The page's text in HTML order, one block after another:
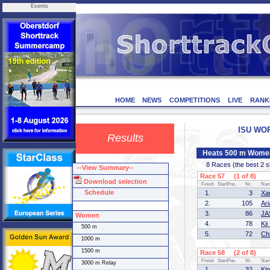
Events
HOME NEWS COMPETITIONS LIVE
Results
ISU
Heats 500 m
8 Races (the best 2
Race 57 (1 of 8)
Finish StartPos. Nr.
1. 3
2.
105
3.
86
4.
78
Kii
5.
72
Race 58 (2 of 8)
Finish StartPos. Nr.
--View Summary--
Download selection
Schedule
Women
500 m
1000 m
1500 m
3000 m Relay